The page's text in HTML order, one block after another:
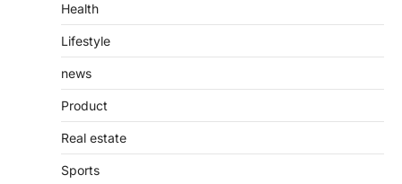
Health
Lifestyle
news
Product
Real estate
Sports